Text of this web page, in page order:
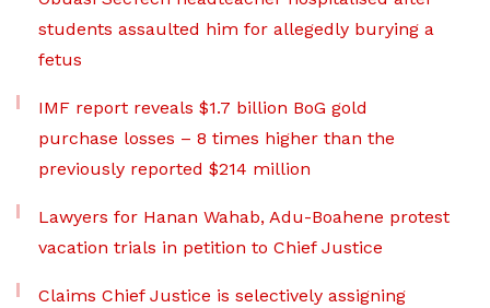
students assaulted him for allegedly burying a
fetus
IMF report reveals $1.7 billion BoG gold
purchase losses – 8 times higher than the
previously reported $214 million
Lawyers for Hanan Wahab, Adu-Boahene protest
vacation trials in petition to Chief Justice
Claims Chief Justice is selectively assigning